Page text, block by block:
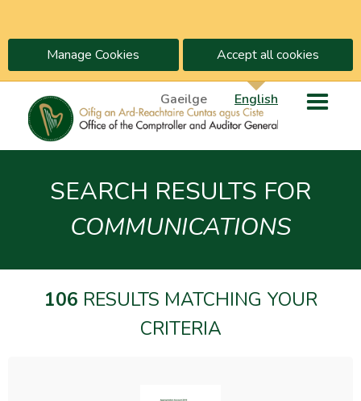
Manage Cookies Accept all cookies
Gaeilge English
SEARCH RESULTS FOR
COMMUNICATIONS
106 RESULTS MATCHING YOUR
CRITERIA